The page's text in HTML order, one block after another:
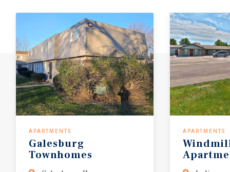
APARTMENTS
Galesburg
Townhomes
APARTMENTS